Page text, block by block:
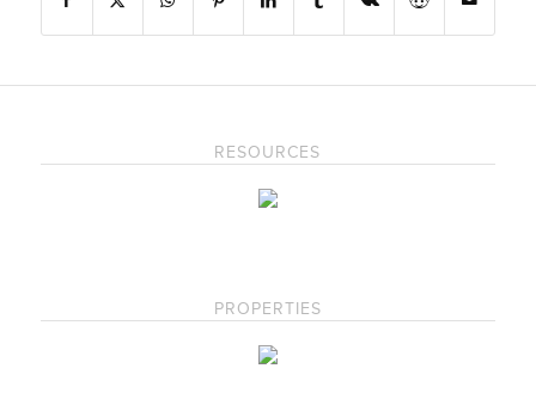
RESOURCES
PROPERTIES